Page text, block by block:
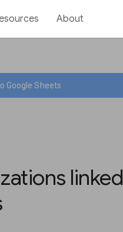
About
Google Sheets